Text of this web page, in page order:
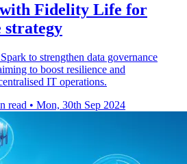
with Fidelity Life for
strategy
to strengthen data governance
to boost resilience and
IT operations.
read • Mon, 30th Sep 2024